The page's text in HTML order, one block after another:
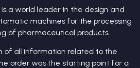
is a world leader in the design and
machines for the processing
of pharmaceutical products.
of all information related to the
order was the starting point for a